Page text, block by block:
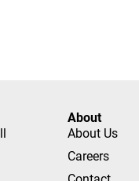
About
About Us
Careers